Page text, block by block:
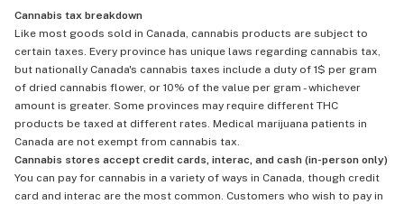
Cannabis tax breakdown
Like most goods sold in Canada, cannabis products are subject to
certain taxes. Every province has unique laws regarding cannabis tax,
but nationally Canada's cannabis taxes include a duty of 1$ per gram
of dried cannabis flower, or 10% of the value per gram - whichever
amount is greater. Some provinces may require different THC
products be taxed at different rates. Medical marijuana patients in
Canada are not exempt from cannabis tax.
Cannabis stores accept credit cards, interac, and cash (in-person only)
You can pay for cannabis in a variety of ways in Canada, though credit
card and interac are the most common. Customers who wish to pay in